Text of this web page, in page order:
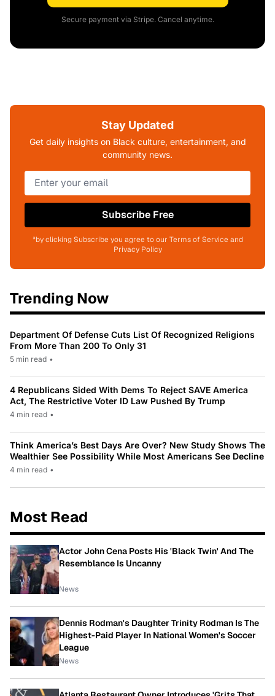
Secure payment via Stripe. Cancel anytime.
Stay Updated
Get daily insights on Black culture, entertainment, and
community news.
Subscribe Free
*by clicking Subscribe you agree to our Terms of Service and
Privacy Policy
Trending Now
Department Of Defense Cuts List Of Recognized Religions
From More Than 200 To Only 31
5 min read •
4 Republicans Sided With Dems To Reject SAVE America
Act, The Restrictive Voter ID Law Pushed By Trump
4 min read •
Think America’s Best Days Are Over? New Study Shows The
Wealthier See Possibility While Most Americans See Decline
4 min read •
Most Read
Actor John Cena Posts His 'Black Twin' And The
Resemblance Is Uncanny
News
Dennis Rodman's Daughter Trinity Rodman Is The
Highest-Paid Player In National Women's Soccer
League
News